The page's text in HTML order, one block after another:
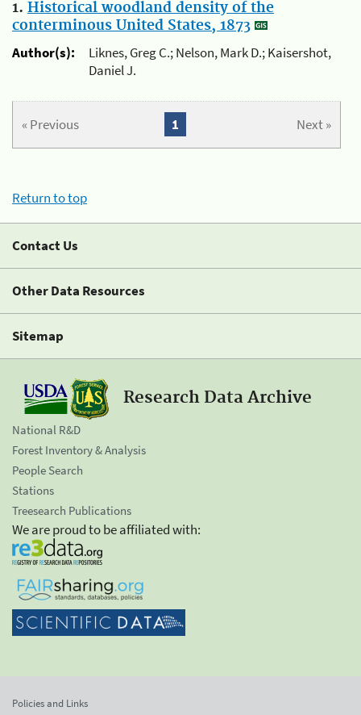
1. Historical woodland density of the
conterminous United States, 1873
Author(s):
Liknes, Greg C.; Nelson, Mark D.; Kaisershot,
Daniel J.
« Previous Next »
1
Return to top
Contact Us
Other Data Resources
Sitemap
Research Data Archive
National R&D
Forest Inventory & Analysis
People Search
Stations
Treesearch Publications
We are proud to be affiliated with:
Policies and Links